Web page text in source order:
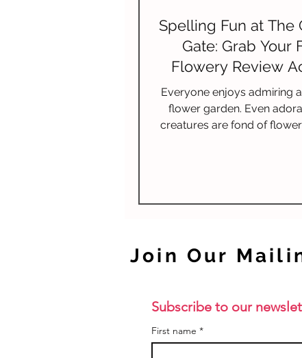
Spelling Fun at The
Gate: Grab Your
Flowery Review
and
Everyone enjoys admiring a
flower garden. Even
creatures are fond of flower
Subscribe to our
First name *
Join Our